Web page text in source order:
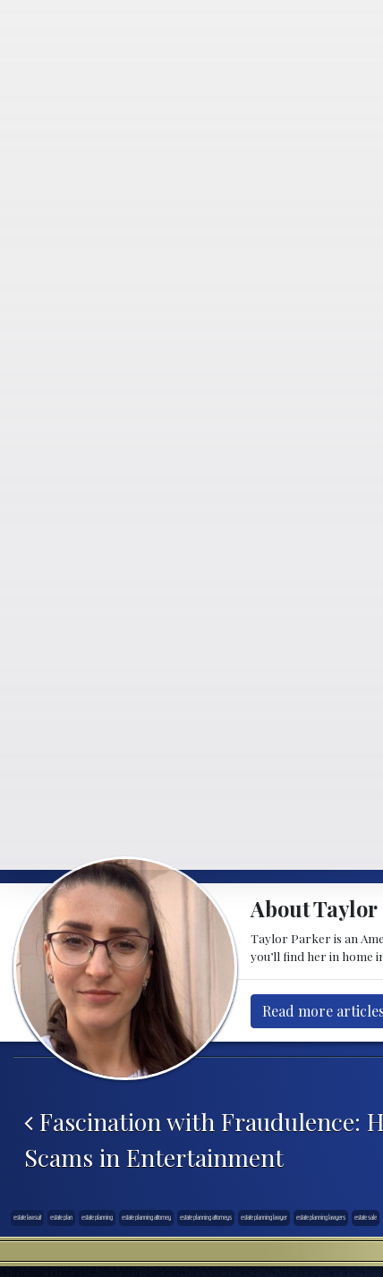
About
Taylor Parker is an
you’ll find her in home
Read more
Post navigation
Fascination with Fraudulence:
Scams in Entertainment
estate lawsuit estate plan estate planning estate planning attorney estate planning attorneys estate planning lawyer estate planning lawyers estate sale